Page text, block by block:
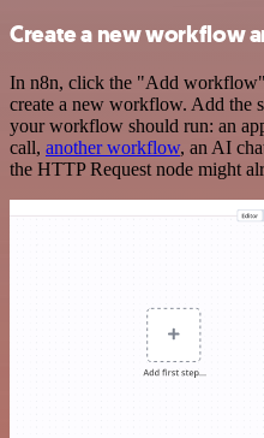
Create a new workflow
In n8n, click the "Add
create a new workflow. Add the
your workflow should run: an
call, another workflow, an AI
the HTTP Request node might